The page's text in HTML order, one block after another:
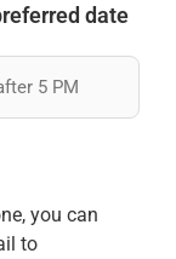
date
you can
to